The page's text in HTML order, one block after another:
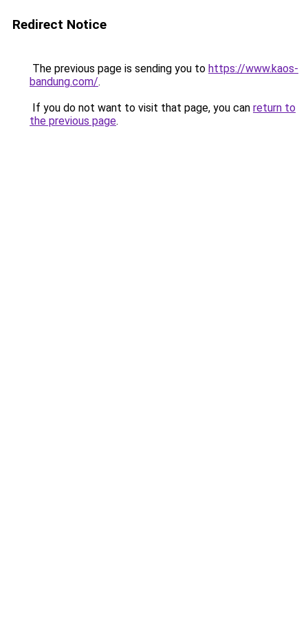
Redirect Notice
The previous page is sending you to https://www.kaos-
bandung.com/.
If you do not want to visit that page, you can return to
the previous page.